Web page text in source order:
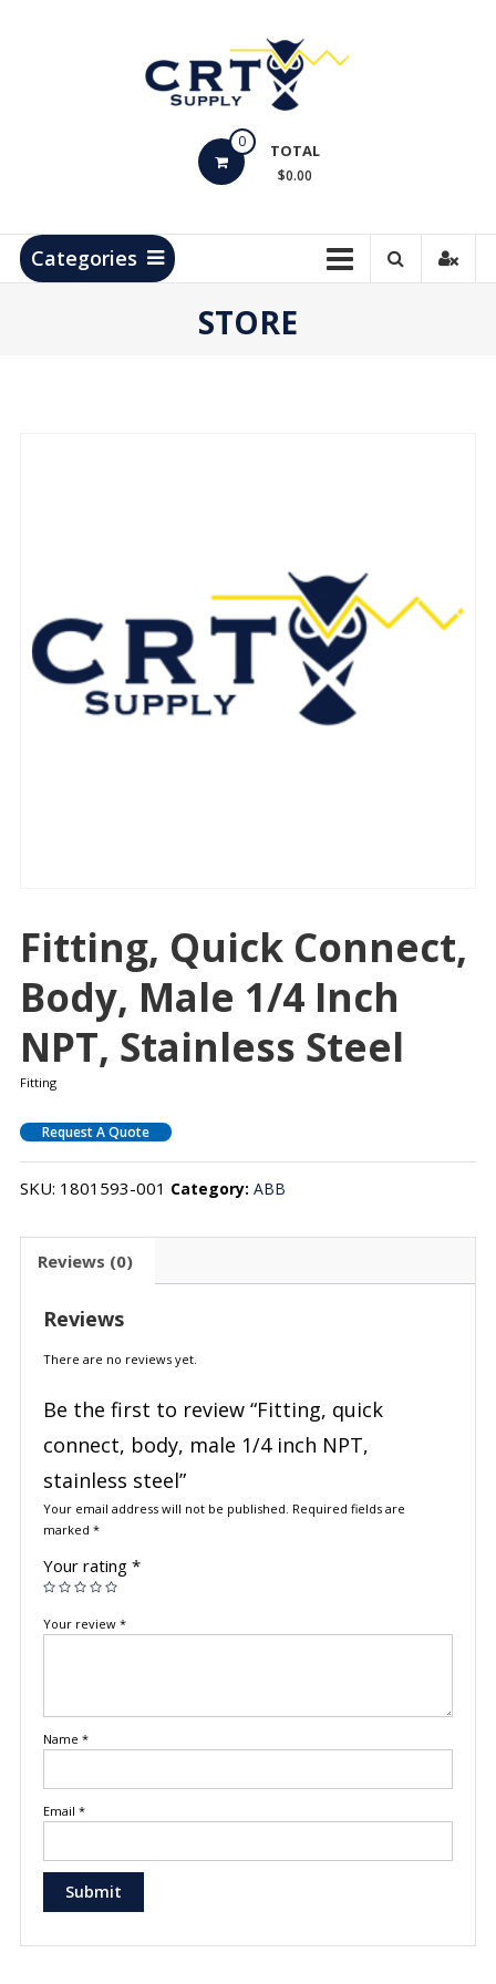
Products
0 TOTAL
$0.00
Categories
STORE
Fitting, Quick Connect,
Body, Male 1/4 Inch
NPT, Stainless Steel
Fitting
Request A Quote
SKU: 1801593-001 Category: ABB
Reviews (0)
Reviews
There are no reviews yet.
Be the first to review “Fitting, quick
connect, body, male 1/4 inch NPT,
stainless steel”
Your email address will not be published. Required fields are
marked *
Your rating *
Your review *
Name *
Email *